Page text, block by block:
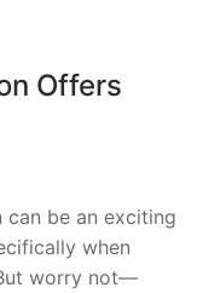
Offers
be an exciting
when
worry not—